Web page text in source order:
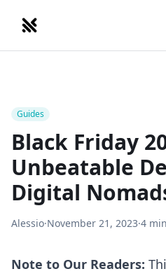
NOMADRETREATS
Guides
Black Friday
Unbeatable
Digital
Alessio·November 21, 2023·4
Note to Our Readers: